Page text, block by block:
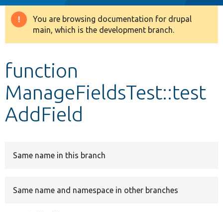
Drupal 8+
Develop for Drupal
Warning
message
You are browsing documentation for drupal
main, which is the development branch.
function
ManageFieldsTest::test
AddField
Same name in this branch
Same name and namespace in other branches